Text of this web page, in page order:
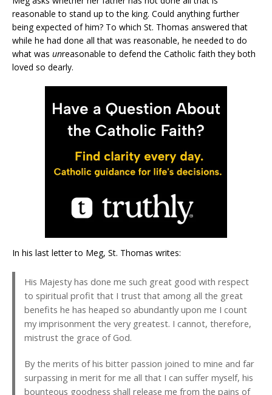
reasonable to stand up to the king. Could anything further
being expected of him? To which St. Thomas answered that
while he had done all that was reasonable, he needed to do
what was unreasonable to defend the Catholic faith they both
loved so dearly.
In his last letter to Meg, St. Thomas writes:
His Majesty has done me such great good with respect
to spiritual profit that I trust that among all the great
benefits he has heaped so abundantly upon me I count
my imprisonment the very greatest. I cannot, therefore,
mistrust the grace of God.
By the merits of his bitter passion joined to mine and far
surpassing in merit for me all that I can suffer myself, his
bounteous goodness shall release me from the pains of